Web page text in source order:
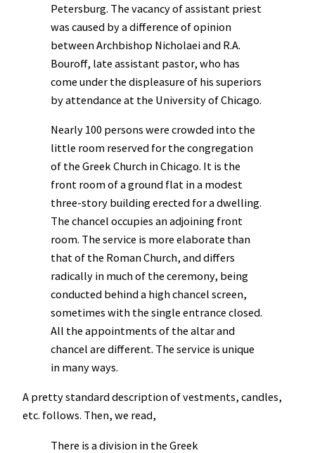
Petersburg. The vacancy of assistant priest
was caused by a difference of opinion
between Archbishop Nicholaei and R.A.
Bouroff, late assistant pastor, who has
come under the displeasure of his superiors
by attendance at the University of Chicago.
Nearly 100 persons were crowded into the
little room reserved for the congregation
of the Greek Church in Chicago. It is the
front room of a ground flat in a modest
three-story building erected for a dwelling.
The chancel occupies an adjoining front
room. The service is more elaborate than
that of the Roman Church, and differs
radically in much of the ceremony, being
conducted behind a high chancel screen,
sometimes with the single entrance closed.
All the appointments of the altar and
chancel are different. The service is unique
in many ways.
A pretty standard description of vestments, candles,
etc. follows. Then, we read,
There is a division in the Greek